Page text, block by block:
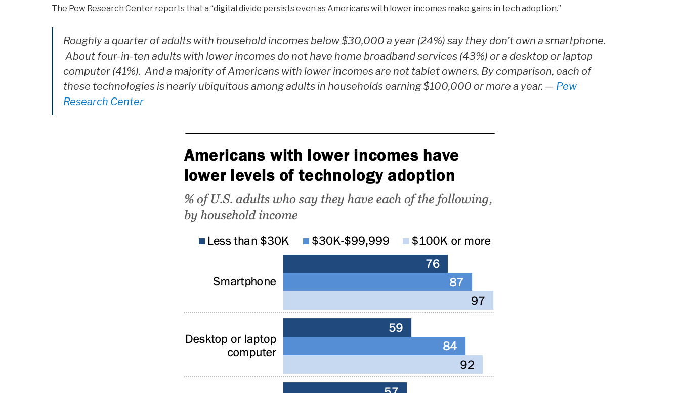
The Pew Research Center reports that a “digital divide persists even as Americans with lower incomes make gains in tech adoption.”
Roughly a quarter of adults with household incomes below $30,000 a year (24%) say they don’t own a smartphone.
About four-in-ten adults with lower incomes do not have home broadband services (43%) or a desktop or laptop
computer (41%). And a majority of Americans with lower incomes are not tablet owners. By comparison, each of
these technologies is nearly ubiquitous among adults in households earning $100,000 or more a year. — Pew
Research Center